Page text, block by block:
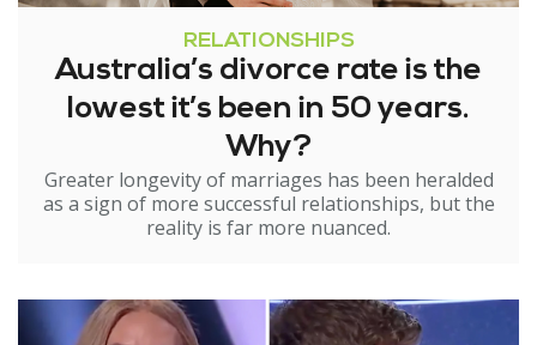
RELATIONSHIPS
Australia’s divorce rate is the
lowest it’s been in 50 years.
Why?
Greater longevity of marriages has been heralded
as a sign of more successful relationships, but the
reality is far more nuanced.